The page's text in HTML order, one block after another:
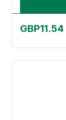
GBP11.54